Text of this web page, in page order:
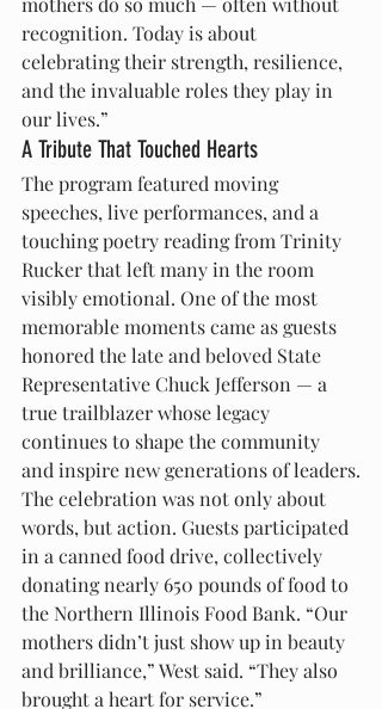
recognition. Today is about
celebrating their strength, resilience,
and the invaluable roles they play in
our lives.”
A Tribute That Touched Hearts
The program featured moving
speeches, live performances, and a
touching poetry reading from Trinity
Rucker that left many in the room
visibly emotional. One of the most
memorable moments came as guests
honored the late and beloved State
Representative Chuck Jefferson — a
true trailblazer whose legacy
continues to shape the community
and inspire new generations of leaders.
The celebration was not only about
words, but action. Guests participated
in a canned food drive, collectively
donating nearly 650 pounds of food to
the Northern Illinois Food Bank. “Our
mothers didn’t just show up in beauty
and brilliance,” West said. “They also
brought a heart for service.”